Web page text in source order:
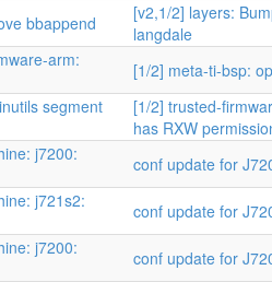
bbappend
[v2,1/2] layers:
langdale
arm:
[1/2] meta-ti-bsp:
segment
[1/2] trusted-
has RXW
j7200:
conf update for
j721s2:
conf update for
j7200:
conf update for